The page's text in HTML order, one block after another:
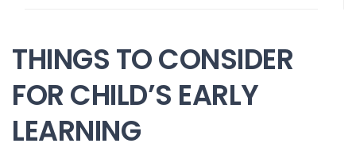
THINGS TO CONSIDER
FOR CHILD’S EARLY
LEARNING